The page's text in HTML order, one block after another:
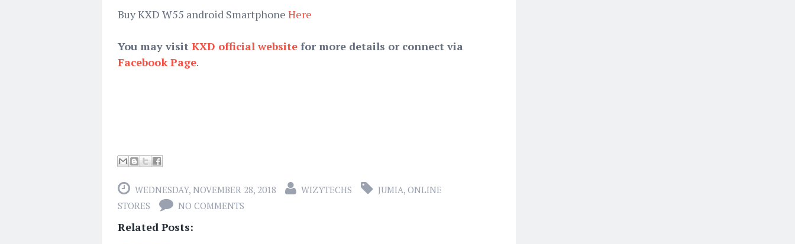
Buy KXD W55 android Smartphone Here
You may visit KXD official website for more details or connect via
Facebook Page.
WEDNESDAY, NOVEMBER 28, 2018 WIZYTECHS JUMIA, ONLINE
STORES
NO COMMENTS
Related Posts: